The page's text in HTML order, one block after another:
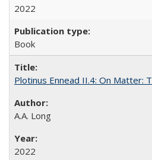
2022
Book
Plotinus Ennead II.4: On Matter:
A.A. Long
2022